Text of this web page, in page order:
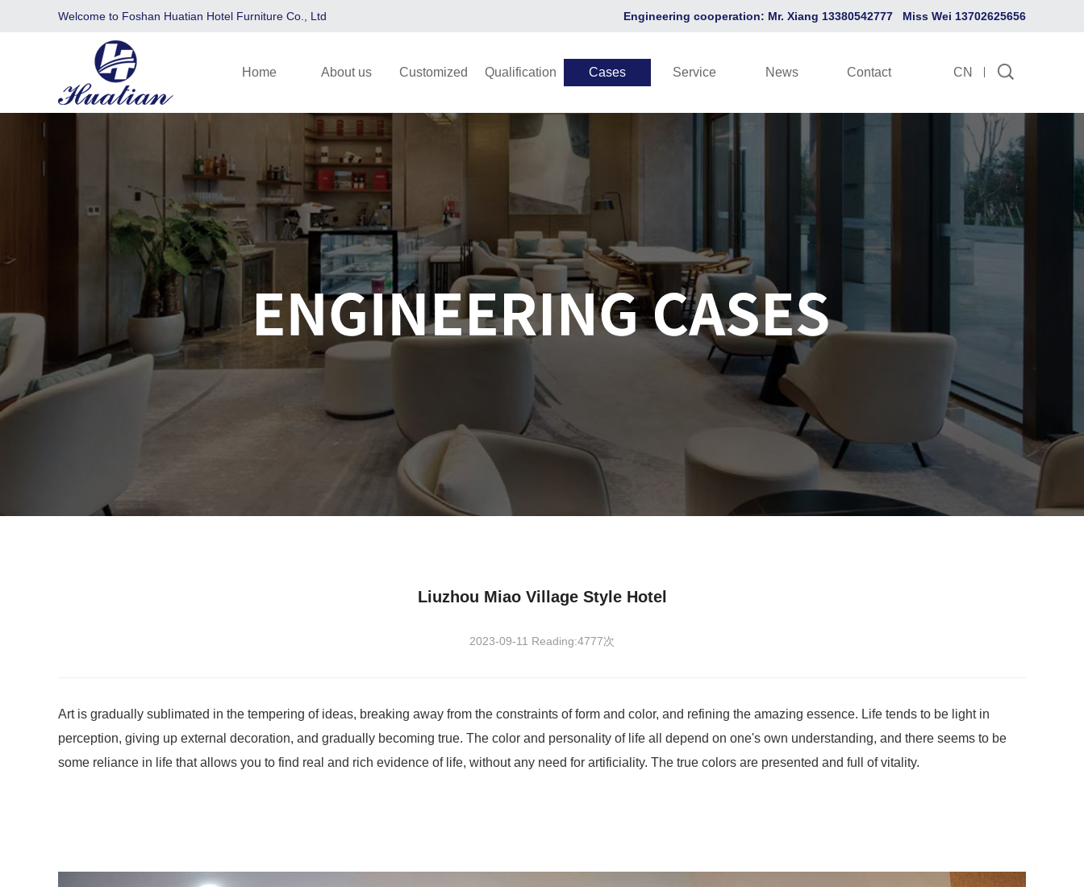
Welcome to Foshan Huatian Hotel Furniture Co., Ltd Engineering cooperation: Mr. Xiang 13380542777 Miss Wei 13702625656
Home About us Customized Qualification Cases Service News Contact CN
Liuzhou Miao Village Style Hotel
2023-09-11 Reading:4777次
Art is gradually sublimated in the tempering of ideas, breaking away from the constraints of form and color, and refining the amazing essence. Life tends to be light in
perception, giving up external decoration, and gradually becoming true. The color and personality of life all depend on one's own understanding, and there seems to be
some reliance in life that allows you to find real and rich evidence of life, without any need for artificiality. The true colors are presented and full of vitality.